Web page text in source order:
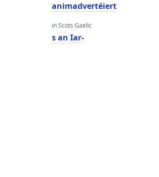
animadvertéiert
in Scots Gaelic
s an Iar-